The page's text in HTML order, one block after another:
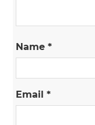
Name*
Email*